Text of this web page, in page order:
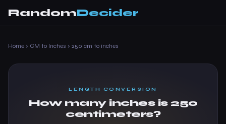
RandomDecider
Home › CM to Inches › 250 cm to inches
LENGTH CONVERSION
How many inches is 250
centimeters?